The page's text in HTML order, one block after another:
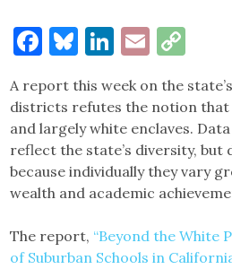
Facebook
Bluesky
LinkedIn
Email
A report this week on the
districts refutes the notion that
and largely white enclaves.
reflect the state’s diversity, but
because individually they vary
wealth and academic
The report, “Beyond the White
of Suburban Schools in